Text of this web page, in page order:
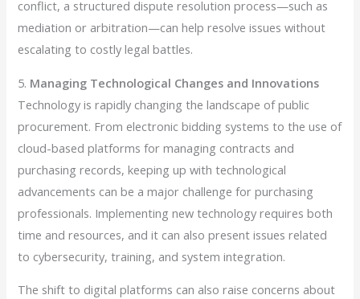
conflict, a structured dispute resolution process—such as
mediation or arbitration—can help resolve issues without
escalating to costly legal battles.
5. Managing Technological Changes and Innovations
Technology is rapidly changing the landscape of public
procurement. From electronic bidding systems to the use of
cloud-based platforms for managing contracts and
purchasing records, keeping up with technological
advancements can be a major challenge for purchasing
professionals. Implementing new technology requires both
time and resources, and it can also present issues related
to cybersecurity, training, and system integration.
The shift to digital platforms can also raise concerns about